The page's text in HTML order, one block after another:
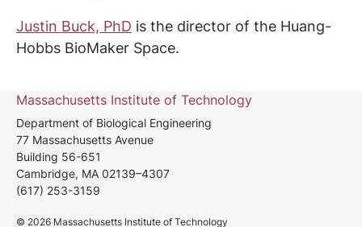
Justin Buck, PhD is the director of the Huang-
Hobbs BioMaker Space.
Massachusetts Institute of Technology
Department of Biological Engineering
77 Massachusetts Avenue
Building 56-651
Cambridge, MA 02139–4307
(617) 253-3159
© 2026 Massachusetts Institute of Technology